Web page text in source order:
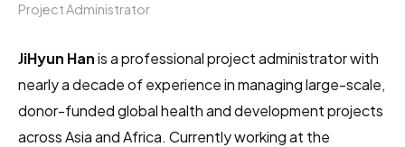
Project Administrator
JiHyun Hanis a professional project administrator with
nearly a decade of experience in managing large-scale,
donor-funded global health and development projects
across Asia and Africa. Currently working at the